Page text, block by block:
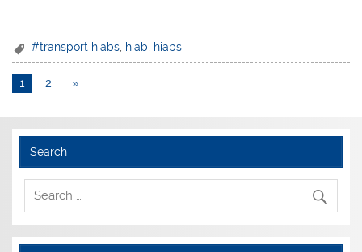
#transport hiabs hiab hiabs
1 2 »
Search